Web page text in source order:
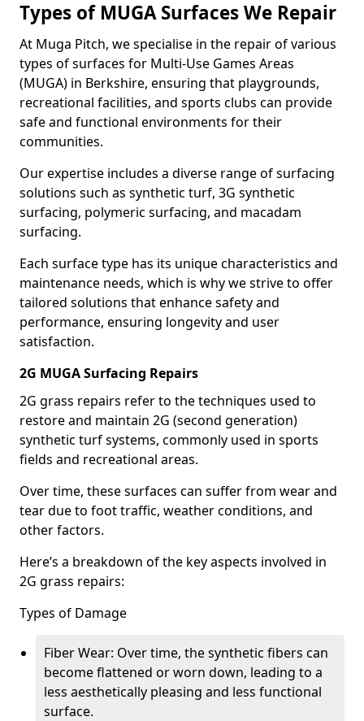
Types of MUGA Surfaces We Repair
At Muga Pitch, we specialise in the repair of various
types of surfaces for Multi-Use Games Areas
(MUGA) in Berkshire, ensuring that playgrounds,
recreational facilities, and sports clubs can provide
safe and functional environments for their
communities.
Our expertise includes a diverse range of surfacing
solutions such as synthetic turf, 3G synthetic
surfacing, polymeric surfacing, and macadam
surfacing.
Each surface type has its unique characteristics and
maintenance needs, which is why we strive to offer
tailored solutions that enhance safety and
performance, ensuring longevity and user
satisfaction.
2G MUGA Surfacing Repairs
2G grass repairs refer to the techniques used to
restore and maintain 2G (second generation)
synthetic turf systems, commonly used in sports
fields and recreational areas.
Over time, these surfaces can suffer from wear and
tear due to foot traffic, weather conditions, and
other factors.
Here’s a breakdown of the key aspects involved in
2G grass repairs:
Types of Damage
Fiber Wear: Over time, the synthetic fibers can
become flattened or worn down, leading to a
less aesthetically pleasing and less functional
surface.